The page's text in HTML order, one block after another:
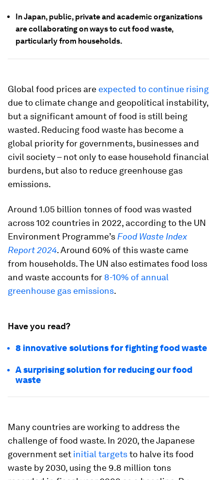
In Japan, public, private and academic organizations
are collaborating on ways to cut food waste,
particularly from households.
Global food prices are expected to continue rising
due to climate change and geopolitical instability,
but a significant amount of food is still being
wasted. Reducing food waste has become a
global priority for governments, businesses and
civil society – not only to ease household financial
burdens, but also to reduce greenhouse gas
emissions.
Around 1.05 billion tonnes of food was wasted
across 102 countries in 2022, according to the UN
Environment Programme’s Food Waste Index
Report 2024. Around 60% of this waste came
from households. The UN also estimates food loss
and waste accounts for 8-10% of annual
greenhouse gas emissions.
Have you read?
8 innovative solutions for fighting food waste
A surprising solution for reducing our food
waste
Many countries are working to address the
challenge of food waste. In 2020, the Japanese
government set initial targetsto halve its food
waste by 2030, using the 9.8 million tons